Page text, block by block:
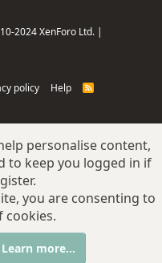
2024 XenForo Ltd. |
policy Help
R
personalise content,
to keep you logged in if
you are consenting to
cookies.
Learn more…